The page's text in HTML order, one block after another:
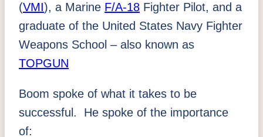
(VMI), a Marine F/A-18 Fighter Pilot, and a
graduate of the United States Navy Fighter
Weapons School – also known as
TOPGUN
Boom spoke of what it takes to be
successful. He spoke of the importance
of: